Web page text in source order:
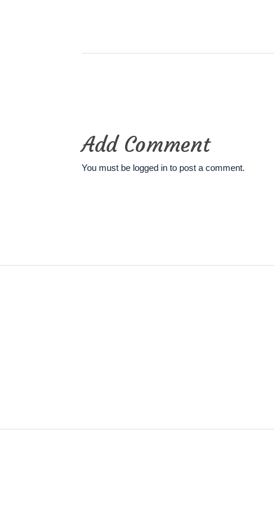
Add Comment
You must be logged in to post a comment.